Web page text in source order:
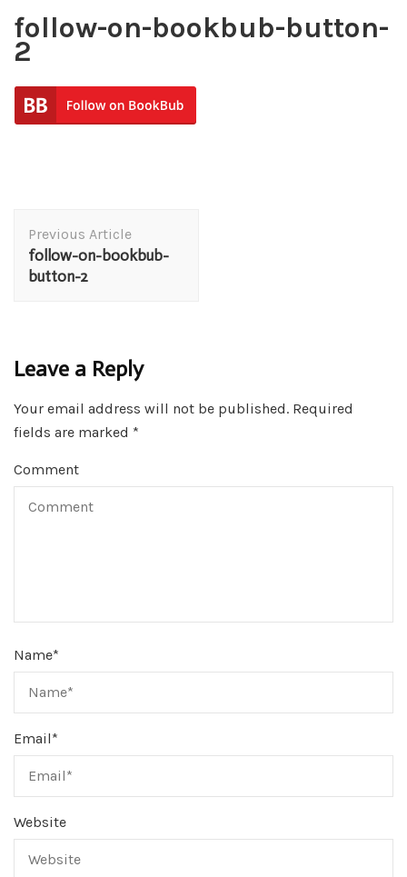
follow-on-bookbub-button-
2
Navigation
Previous Article
follow-on-bookbub-
button-2
Leave a Reply
Your email address will not be published. Required
fields are marked *
Comment
Name*
Email*
Website